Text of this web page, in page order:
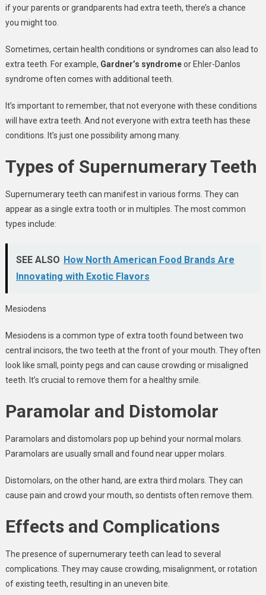
if your parents or grandparents had extra teeth, there’s a chance
you might too.
Sometimes, certain health conditions or syndromes can also lead to
extra teeth. For example, Gardner’s syndromeor Ehler-Danlos
syndrome often comes with additional teeth.
It’s important to remember, that not everyone with these conditions
will have extra teeth. And not everyone with extra teeth has these
conditions. It’s just one possibility among many.
Types of Supernumerary Teeth
Supernumerary teeth can manifest in various forms. They can
appear as a single extra tooth or in multiples. The most common
types include:
SEE ALSO How North American Food Brands Are
Innovating with Exotic Flavors
Mesiodens
Mesiodens is a common type of extra tooth found between two
central incisors, the two teeth at the front of your mouth. They often
look like small, pointy pegs and can cause crowding or misaligned
teeth. It’s crucial to remove them for a healthy smile.
Paramolar and Distomolar
Paramolars and distomolars pop up behind your normal molars.
Paramolars are usually small and found near upper molars.
Distomolars, on the other hand, are extra third molars. They can
cause pain and crowd your mouth, so dentists often remove them.
Effects and Complications
The presence of supernumerary teeth can lead to several
complications. They may cause crowding, misalignment, or rotation
of existing teeth, resulting in an uneven bite.